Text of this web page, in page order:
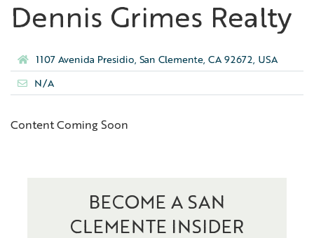
Dennis Grimes Realty
1107 Avenida Presidio, San Clemente, CA 92672, USA
N/A
Content Coming Soon
BECOME A SAN
CLEMENTE INSIDER